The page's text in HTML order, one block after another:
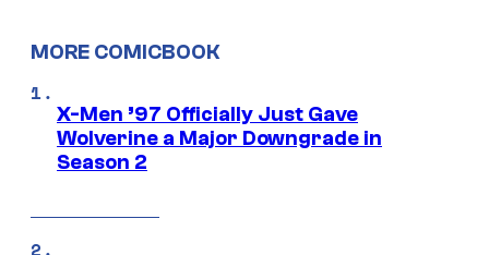
MORE COMICBOOK
X-Men ’97 Officially Just Gave
Wolverine a Major Downgrade in
Season 2